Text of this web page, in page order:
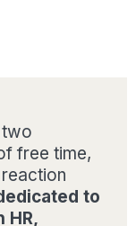
two
free time,
to
HR,